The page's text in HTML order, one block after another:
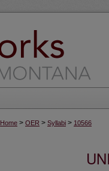
Home > OER > Syllabi > 10566